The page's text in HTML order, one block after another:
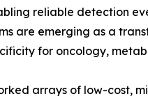
reliable detection
are emerging as a
for oncology,
arrays of low-cost,